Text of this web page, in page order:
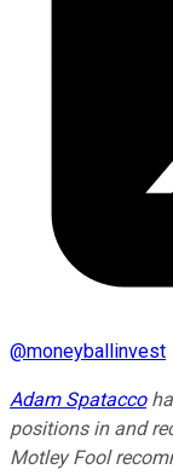
@moneyballinvest
Adam Spatacco
positions in and
Motley Fool